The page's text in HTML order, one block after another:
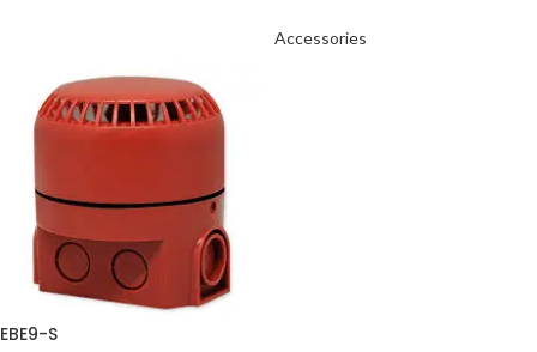
Accessories
EBE9-S